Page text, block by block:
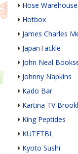
Hose Warehouse
Hotbox
James Charles
JapanTackle
John Neal
Johnny Napkins
Kado Bar
Kartina TV
King Peptides
KUTFTBL
Kyoto Sushi